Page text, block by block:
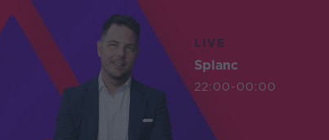
LIVE
Splanc
22:00-00:00